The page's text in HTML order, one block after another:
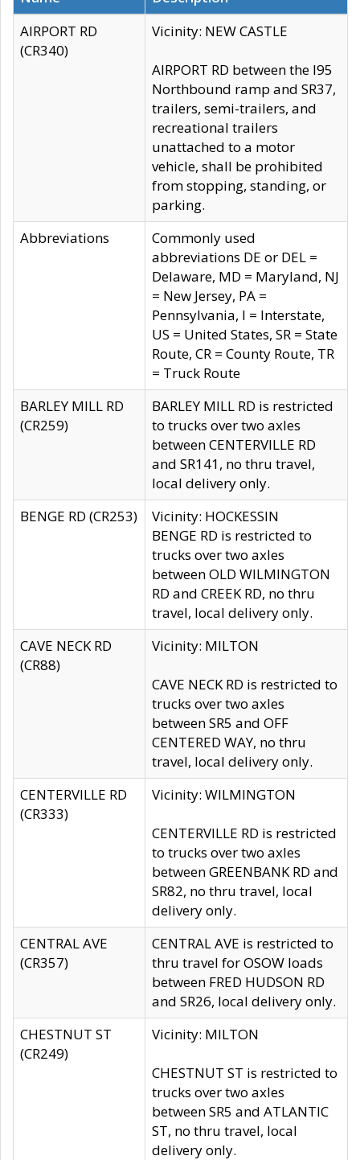
AIRPORT RD
(CR340)
Vicinity: NEW CASTLE
AIRPORT RD between the I95
Northbound ramp and SR37,
trailers, semi-trailers, and
recreational trailers
unattached to a motor
vehicle, shall be prohibited
from stopping, standing, or
parking.
Abbreviations
Commonly used
abbreviations DE or DEL =
Delaware, MD = Maryland, NJ
= New Jersey, PA =
Pennsylvania, I = Interstate,
US = United States, SR = State
Route, CR = County Route, TR
= Truck Route
BARLEY MILL RD
(CR259)
BARLEY MILL RD is restricted
to trucks over two axles
between CENTERVILLE RD
and SR141, no thru travel,
local delivery only.
BENGE RD (CR253)
Vicinity: HOCKESSIN
BENGE RD is restricted to
trucks over two axles
between OLD WILMINGTON
RD and CREEK RD, no thru
travel, local delivery only.
CAVE NECK RD
(CR88)
Vicinity: MILTON
CAVE NECK RD is restricted to
trucks over two axles
between SR5 and OFF
CENTERED WAY, no thru
travel, local delivery only.
CENTERVILLE RD
(CR333)
Vicinity: WILMINGTON
CENTERVILLE RD is restricted
to trucks over two axles
between GREENBANK RD and
SR82, no thru travel, local
delivery only.
CENTRAL AVE
(CR357)
CENTRAL AVE is restricted to
thru travel for OSOW loads
between FRED HUDSON RD
and SR26, local delivery only.
CHESTNUT ST
(CR249)
Vicinity: MILTON
CHESTNUT ST is restricted to
trucks over two axles
between SR5 and ATLANTIC
ST, no thru travel, local
delivery only.